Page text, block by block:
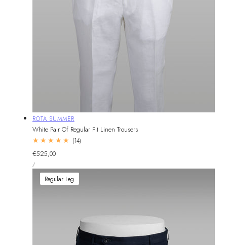
Vendor:
ROTA SUMMER
White Pair Of Regular Fit Linen Trousers
(14)14
Regular
price
€525,00
PRICE
/PER
Regular Leg